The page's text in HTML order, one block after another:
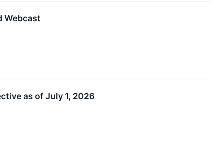
Webcast
as of July 1, 2026